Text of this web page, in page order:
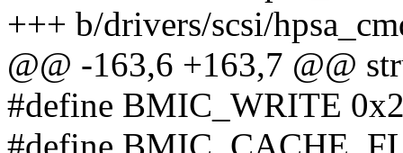
+++ b/drivers/scsi/
@@ -163,6 +163,7 @@
#define BMIC_WRITE